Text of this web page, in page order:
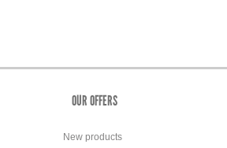
OUR OFFERS
New products